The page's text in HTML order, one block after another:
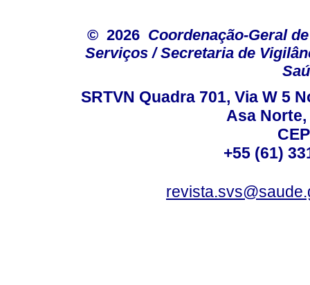
© 2026 Coordenação-Geral
Serviços / Secretaria de
SRTVN Quadra 701, Via W 5
Asa
+55 (61)